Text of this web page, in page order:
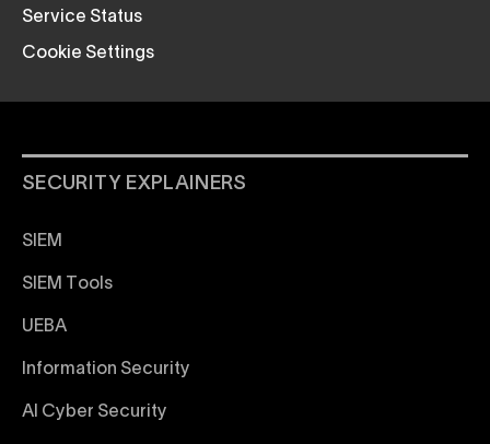
Service Status
Cookie Settings
SECURITY EXPLAINERS
SIEM
SIEM Tools
UEBA
Information Security
AI Cyber Security